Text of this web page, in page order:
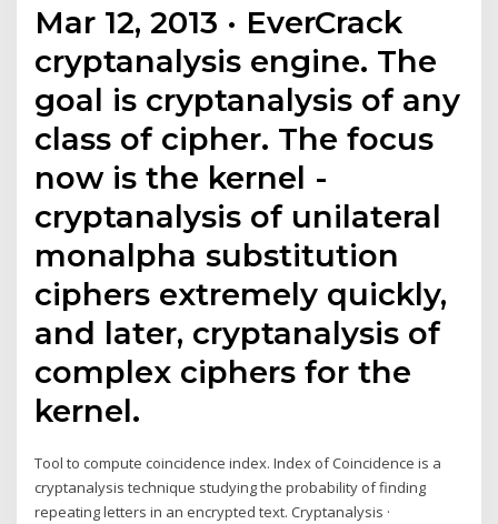
Mar 12, 2013 · EverCrack
cryptanalysis engine. The
goal is cryptanalysis of any
class of cipher. The focus
now is the kernel -
cryptanalysis of unilateral
monalpha substitution
ciphers extremely quickly,
and later, cryptanalysis of
complex ciphers for the
kernel.
Tool to compute coincidence index. Index of Coincidence is a
cryptanalysis technique studying the probability of finding
repeating letters in an encrypted text. Cryptanalysis ·